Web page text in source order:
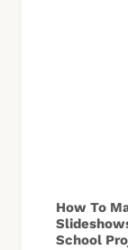
How To
School